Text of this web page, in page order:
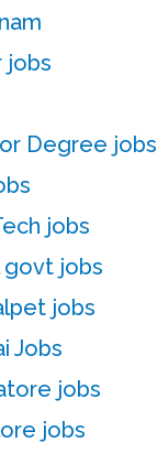
jobs
Degree jobs
jobs
govt jobs
jobs
Jobs
jobs
jobs